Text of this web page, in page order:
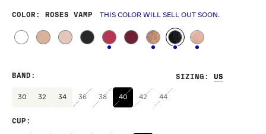
COLOR : ROSES VAMP THIS COLOR WILL SELL OUT SOON.
SIZING :
BAND :
30 32 34 36 38 40 42 44
CUP :